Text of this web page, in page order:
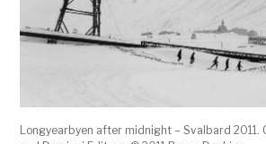
Longyearbyen after midnight – Svalbard 2011.